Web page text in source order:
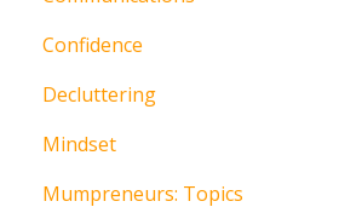
Confidence
Decluttering
Mindset
Mumpreneurs: Topics